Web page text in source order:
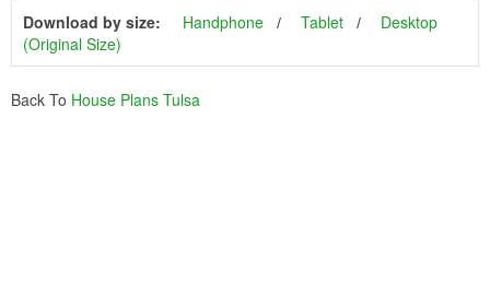
Download by size: Handphone Tablet
Desktop
(Original Size)
Back To House Plans Tulsa